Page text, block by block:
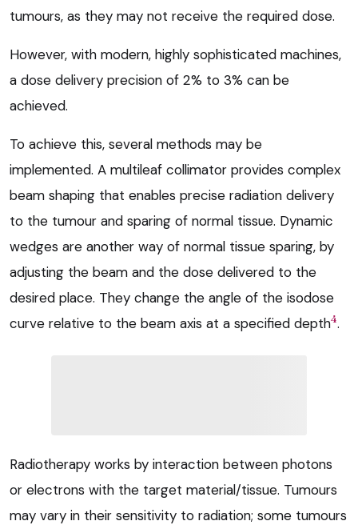
tumours, as they may not receive the required dose.
However, with modern, highly sophisticated machines,
a dose delivery precision of 2% to 3% can be
achieved.
To achieve this, several methods may be
implemented. A multileaf collimator provides complex
beam shaping that enables precise radiation delivery
to the tumour and sparing of normal tissue. Dynamic
wedges are another way of normal tissue sparing, by
adjusting the beam and the dose delivered to the
desired place. They change the angle of the isodose
curve relative to the beam axis at a specified depth4.
Radiotherapy works by interaction between photons
or electrons with the target material/tissue. Tumours
may vary in their sensitivity to radiation; some tumours